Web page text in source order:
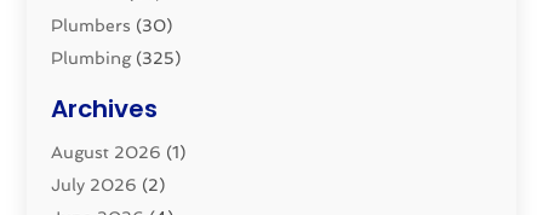
Plumbers (30)
Plumbing(325)
Pluming Contractor
Pumps (1)
Septic & Sewer
Archives
August 2026 (1)
July 2026 (2)